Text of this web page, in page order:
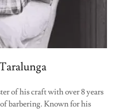
of his craft with over 8 years
barbering. Known for his